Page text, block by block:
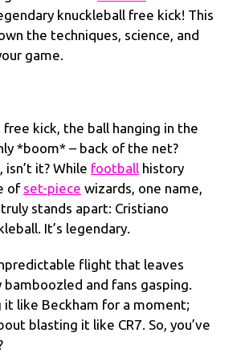
knuckleball free kick! This
the techniques, science, and
game.
free kick, the ball hanging in the
*boom* – back of the net?
it? While football history
of set-piece wizards, one name,
stands apart: Cristiano
It’s legendary.
flight that leaves
and fans gasping.
it like Beckham for a moment;
blasting it like CR7. So, you’ve